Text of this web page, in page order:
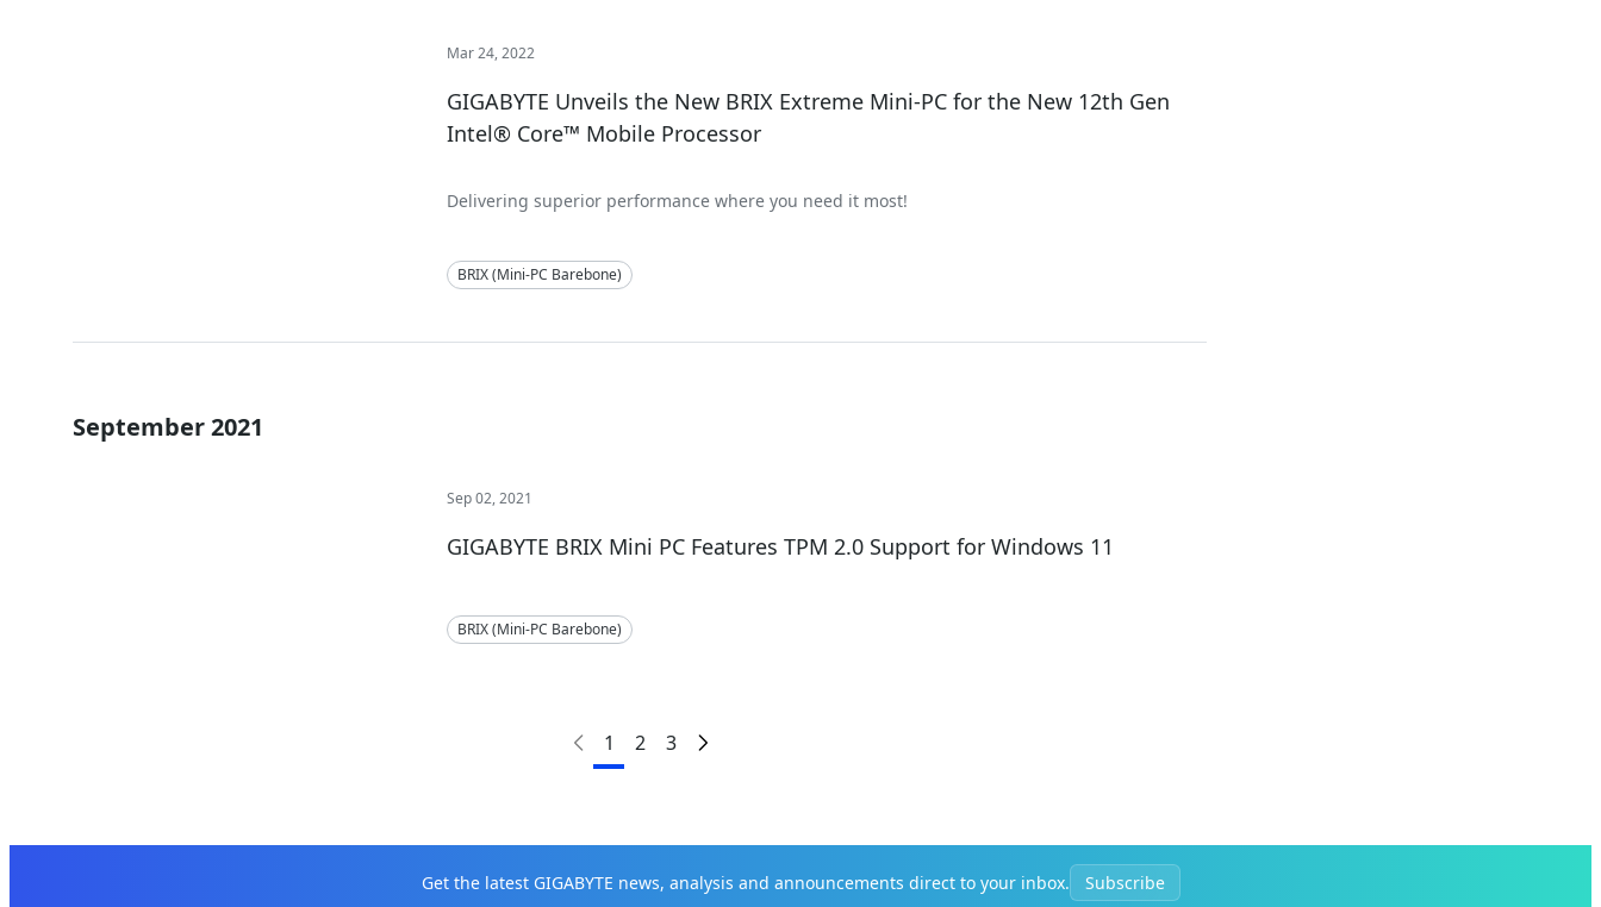
Mar 24, 2022
GIGABYTE Unveils the New BRIX Extreme Mini-PC for the New 12th Gen
Intel® Core™ Mobile Processor
Delivering superior performance where you need it most!
BRIX (Mini-PC Barebone)
September 2021
Sep 02, 2021
GIGABYTE BRIX Mini PC Features TPM 2.0 Support for Windows 11
BRIX (Mini-PC Barebone)
1 2 3
Get the latest GIGABYTE news, analysis and announcements direct to your inbox. Subscribe